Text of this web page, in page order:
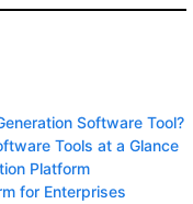
Software Tool?
Tools at a Glance
Platform
for Enterprises